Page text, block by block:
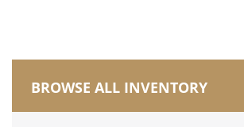
BROWSE ALL INVENTORY